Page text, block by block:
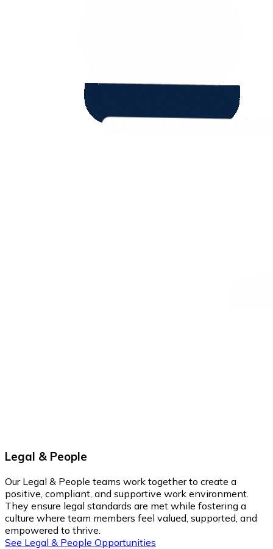
Legal & People
Our Legal & People teams work together to create a
positive, compliant, and supportive work environment.
They ensure legal standards are met while fostering a
culture where team members feel valued, supported, and
empowered to thrive.
See Legal & People Opportunities